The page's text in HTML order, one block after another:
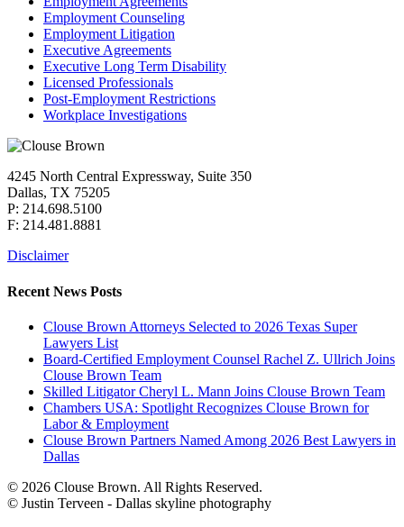
Employment Counseling
Employment Litigation
Executive Agreements
Executive Long Term Disability
Licensed Professionals
Post-Employment Restrictions
Workplace Investigations
4245 North Central Expressway, Suite 350
Dallas, TX 75205
P: 214.698.5100
F: 214.481.8881
Disclaimer
Recent News Posts
Clouse Brown Attorneys Selected to 2026 Texas Super
Lawyers List
Board-Certified Employment Counsel Rachel Z. Ullrich Joins
Clouse Brown Team
Skilled Litigator Cheryl L. Mann Joins Clouse Brown Team
Chambers USA: Spotlight Recognizes Clouse Brown for
Labor & Employment
Clouse Brown Partners Named Among 2026 Best Lawyers in
Dallas
© 2026 Clouse Brown. All Rights Reserved.
© Justin Terveen - Dallas skyline photography